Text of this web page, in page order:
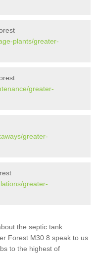
plants/greater-
greater-
greater-
greater-
the septic tank
Forest M30 8 speak to us
to the highest of